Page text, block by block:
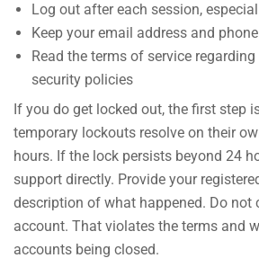
Log out after each session,
Keep your email address and
Read the terms of service
security policies
If you do get locked out, the first step
temporary lockouts resolve on their
hours. If the lock persists beyond 24
support directly. Provide your
description of what happened. Do not
account. That violates the terms and
accounts being closed.